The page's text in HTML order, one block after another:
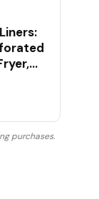
for
purchases.